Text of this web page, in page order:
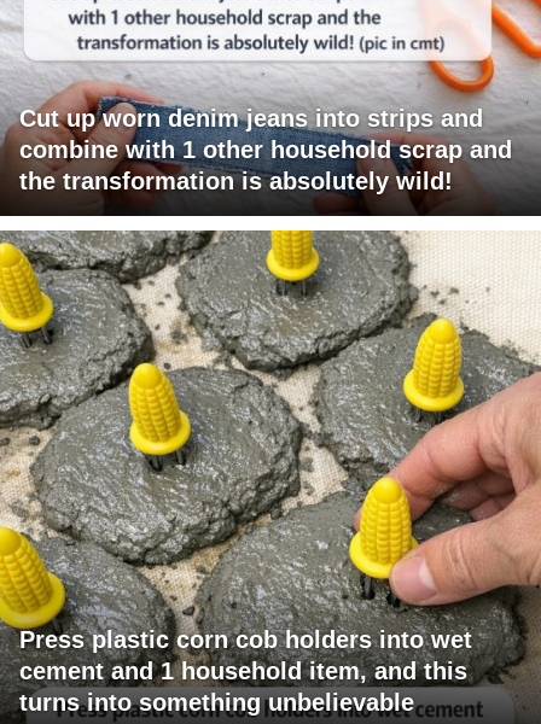
Cut up worn denim jeans into strips and
combine with 1 other household scrap and
the transformation is absolutely wild!
Press plastic corn cob holders into wet
cement and 1 household item, and this
turns into something unbelievable